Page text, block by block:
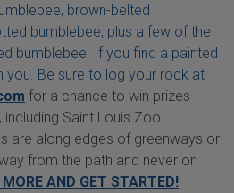
brown-belted
bumblebee, plus a few of the
bumblebee. If you find a painted
you. Be sure to log your rock at
for a chance to win prizes
Saint Louis Zoo
are along edges of greenways or
from the path and never on
MORE AND GET STARTED!